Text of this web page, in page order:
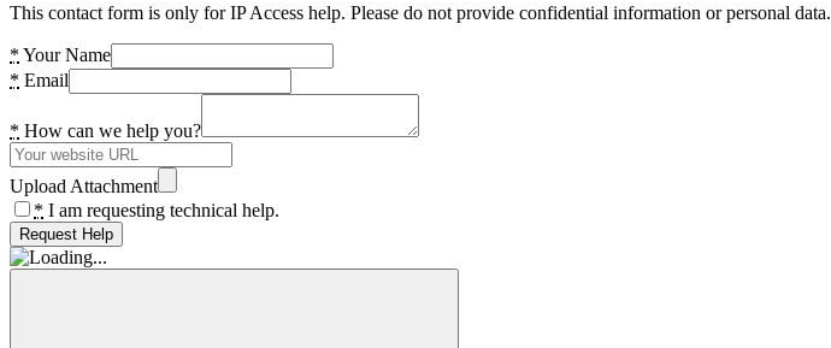
This contact form is only for IP Access help. Please do not provide confidential information or personal data.
* Your Name
* Email
* How can we help you?
Upload Attachment
* I am requesting technical help.